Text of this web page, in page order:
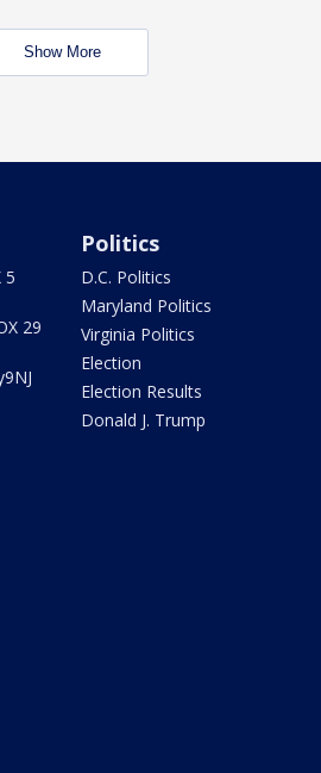
Show More
5
29
Politics
D.C. Politics
Maryland Politics
Virginia Politics
Election
Election Results
Donald J. Trump